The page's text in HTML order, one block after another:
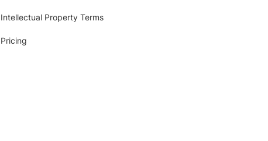
Intellectual Property Terms
Pricing